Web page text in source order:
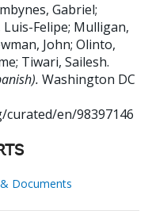
Gabriel;
Luis-Felipe; Mulligan,
John; Olinto,
; Tiwari, Sailesh.
Washington DC
en/98397146
Documents